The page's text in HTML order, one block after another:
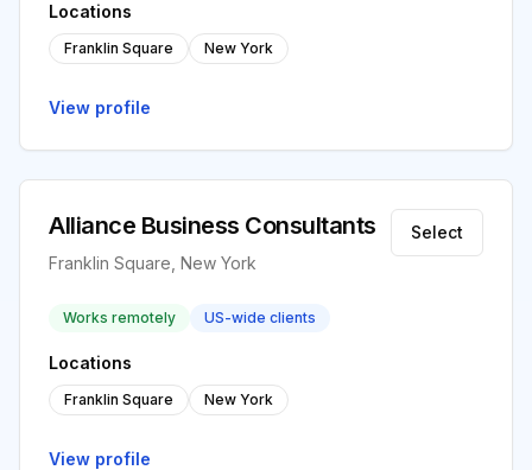
Locations
Franklin Square New York
View profile
Alliance Business Consultants
Franklin Square, New York
Select
Works remotely US-wide clients
Locations
Franklin Square New York
View profile